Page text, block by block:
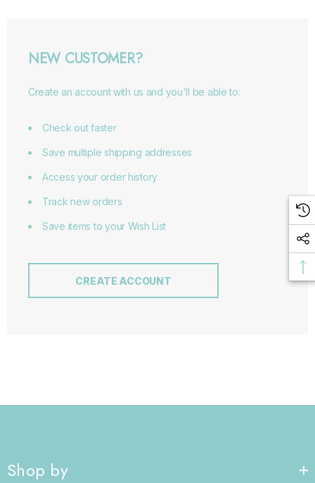
NEW CUSTOMER?
Create an account with us and you'll be able to:
Check out faster
Save multiple shipping addresses
Access your order history
Track new orders
Save items to your Wish List
CREATE ACCOUNT
Shop by